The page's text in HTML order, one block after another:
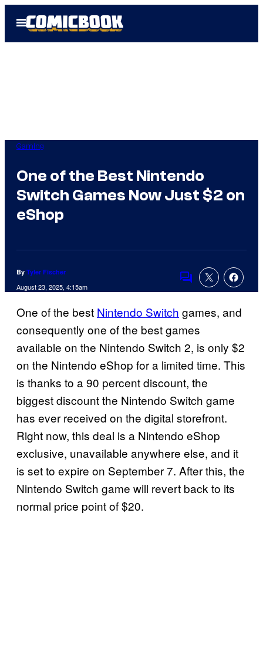
Open
Menu
Gaming
One of the Best Nintendo
Switch Games Now Just $2 on
eShop
By Tyler Fischer
August 23, 2025, 4:15am
Comments
One of the best Nintendo Switch games, and
consequently one of the best games
available on the Nintendo Switch 2, is only $2
on the Nintendo eShop for a limited time. This
is thanks to a 90 percent discount, the
biggest discount the Nintendo Switch game
has ever received on the digital storefront.
Right now, this deal is a Nintendo eShop
exclusive, unavailable anywhere else, and it
is set to expire on September 7. After this, the
Nintendo Switch game will revert back to its
normal price point of $20.